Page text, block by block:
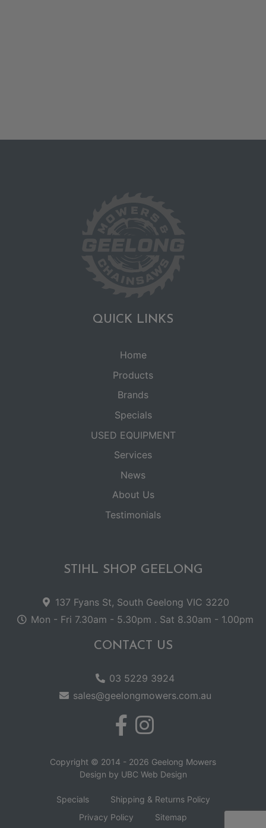
QUICK LINKS
Home
Products
Brands
Specials
USED EQUIPMENT
Services
News
About Us
Testimonials
STIHL SHOP GEELONG
137 Fyans St, South Geelong VIC 3220
Mon - Fri 7.30am - 5.30pm . Sat 8.30am - 1.00pm
CONTACT US
03 5229 3924
sales@geelongmowers.com.au
Copyright © 2014 - 2026 Geelong Mowers
Design by UBC Web Design
Specials
Shipping & Returns Policy
Privacy Policy
Sitemap